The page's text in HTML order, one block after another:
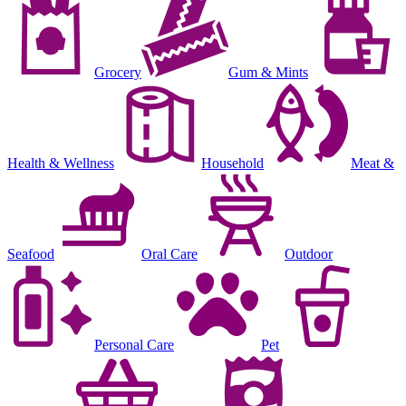
Grocery Gum & Mints
Health & Wellness Household Meat &
Seafood Oral Care Outdoor
Personal Care Pet